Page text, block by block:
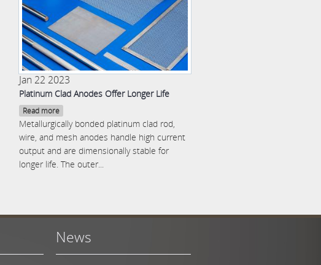
Jan 22 2023
Platinum Clad Anodes Offer Longer Life
Read more
Metallurgically bonded platinum clad rod,
wire, and mesh anodes handle high current
output and are dimensionally stable for
longer life. The outer...
News